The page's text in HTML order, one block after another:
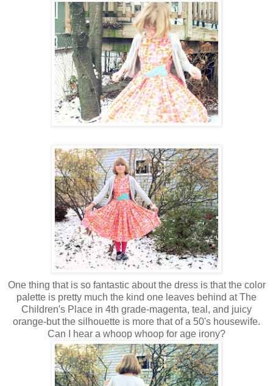
One thing that is so fantastic about the dress is that the color
palette is pretty much the kind one leaves behind at The
Children's Place in 4th grade-magenta, teal, and juicy
orange-but the silhouette is more that of a 50's housewife.
Can I hear a whoop whoop for age irony?